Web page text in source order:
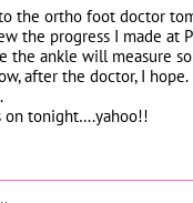
the ortho foot doctor
the progress I made at
the ankle will measure
after the doctor, I hope.
on tonight….yahoo!!